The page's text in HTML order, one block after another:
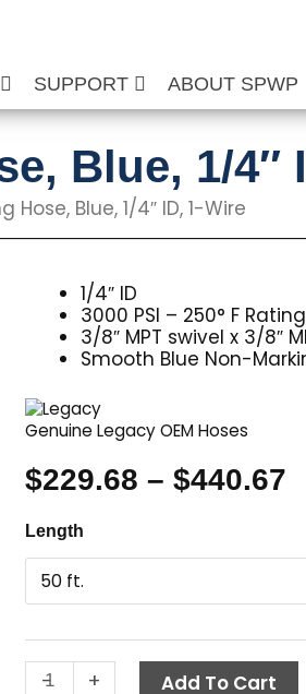
SUPPORT ABOUT SPWP
Blue, 1/4″
Blue, 1/4″ ID, 1-Wire
1/4″ ID
3000 PSI – 250° F Rating
3/8″ MPT swivel x 3/8″
Smooth Blue Non-
Genuine Legacy OEM Hoses
$229.68 – $440.67
Length
-
Smooth
Non-
Marking
Hose,
1/4"
ID,
+ Add To Cart